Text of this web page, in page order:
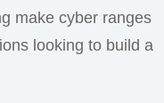
make cyber ranges
looking to build a